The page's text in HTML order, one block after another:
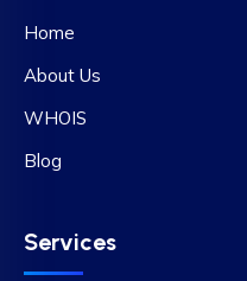
Home
About Us
WHOIS
Blog
Services